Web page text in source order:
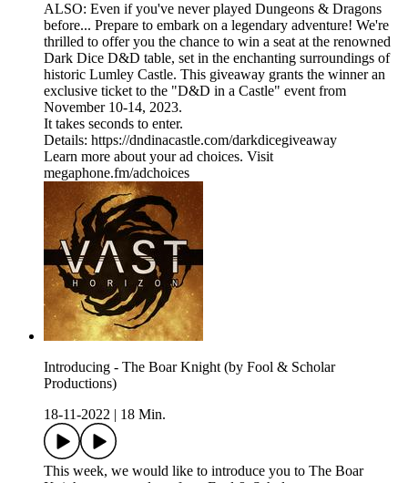
ALSO: Even if you've never played Dungeons & Dragons
before... Prepare to embark on a legendary adventure! We're
thrilled to offer you the chance to win a seat at the renowned
Dark Dice D&D table, set in the enchanting surroundings of
historic Lumley Castle. This giveaway grants the winner an
exclusive ticket to the "D&D in a Castle" event from
November 10-14, 2023.
It takes seconds to enter.
Details: https://dndinacastle.com/darkdicegiveaway
Learn more about your ad choices. Visit
megaphone.fm/adchoices
Introducing - The Boar Knight (by Fool & Scholar
Productions)
18-11-2022
18 Min.
This week, we would like to introduce you to The Boar